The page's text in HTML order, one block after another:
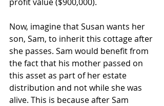
Now, imagine that Susan wants her
son, Sam, to inherit this cottage after
she passes. Sam would benefit from
the fact that his mother passed on
this asset as part of her estate
distribution and not while she was
alive. This is because after Sam